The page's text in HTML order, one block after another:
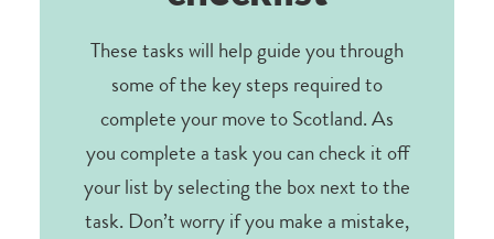
These tasks will help guide you through
some of the key steps required to
complete your move to Scotland. As
you complete a task you can check it off
your list by selecting the box next to the
task. Don’t worry if you make a mistake,